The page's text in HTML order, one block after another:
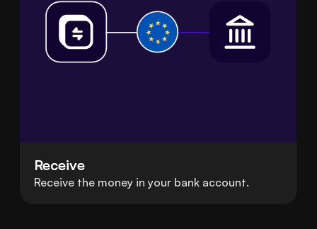
Receive
Receive the money in your bank account.